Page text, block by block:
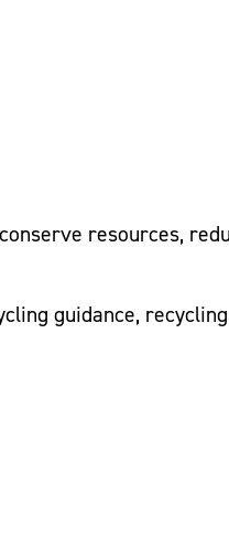
resources,
guidance,